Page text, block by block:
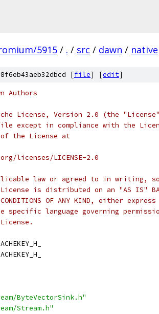
5915 / . / src / dawn / native
[file] [edit]
Authors
License, Version 2.0 (the
except in compliance with the
the License at
licenses/LICENSE-2.0
law or agreed to in writing,
is distributed on an "AS IS"
CONDITIONS OF ANY KIND, either
language governing
ByteVectorSink.h"
Stream.h"